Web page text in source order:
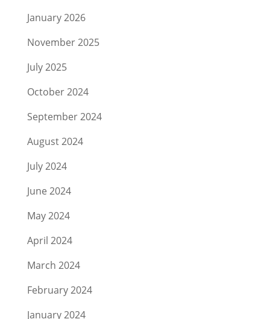
January 2026
November 2025
July 2025
October 2024
September 2024
August 2024
July 2024
June 2024
May 2024
April 2024
March 2024
February 2024
January 2024